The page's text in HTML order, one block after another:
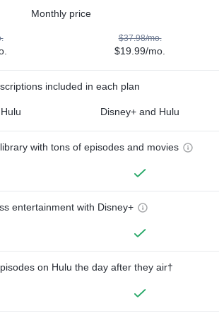
Monthly price
$37.98/mo.
$19.99/mo.
included in each plan
Disney+ and Hulu
with tons of episodes and movies
entertainment with Disney+
on Hulu the day after they air†